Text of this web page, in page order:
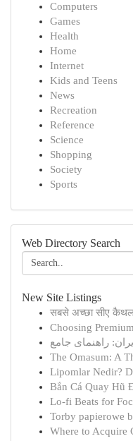
Computers
Games
Health
Home
Internet
Kids and Teens
News
Recreation
Reference
Science
Shopping
Society
Sports
Web Directory Search
New Site Listings
सबसे अच्छा सीए
Choosing
راهنمای جامع
The Omasum: A
Lipomlar Nedir?
Bắn Cá Quay Hũ
Lo-fi Beats for
Torby papierowe
Where to Acquire